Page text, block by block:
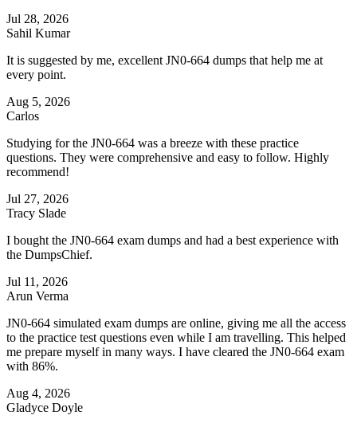
Jul 28, 2026
Sahil Kumar
It is suggested by me, excellent JN0-664 dumps that help me at
every point.
Aug 5, 2026
Carlos
Studying for the JN0-664 was a breeze with these practice
questions. They were comprehensive and easy to follow. Highly
recommend!
Jul 27, 2026
Tracy Slade
I bought the JN0-664 exam dumps and had a best experience with
the DumpsChief.
Jul 11, 2026
Arun Verma
JN0-664 simulated exam dumps are online, giving me all the access
to the practice test questions even while I am travelling. This helped
me prepare myself in many ways. I have cleared the JN0-664 exam
with 86%.
Aug 4, 2026
Gladyce Doyle